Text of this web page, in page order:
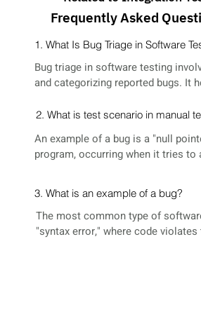
Frequently Asked
1. What Is Bug Triage in Software
Bug triage in software testing
and categorizing reported bugs. It
severity, impact, and other factors,
2. What is test scenario in manual
The most common type of
"syntax error," where code
3. What is an example of a bug?
An example of a bug is a "null
program, occurring when it tries to